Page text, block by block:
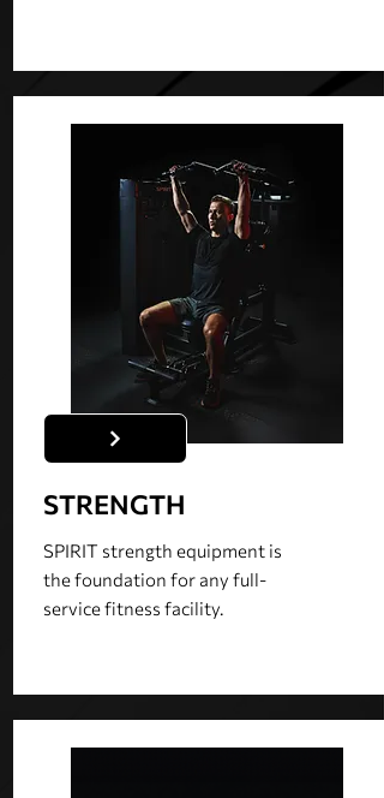
STRENGTH
SPIRIT strength equipment is
the foundation for any full-
service fitness facility.